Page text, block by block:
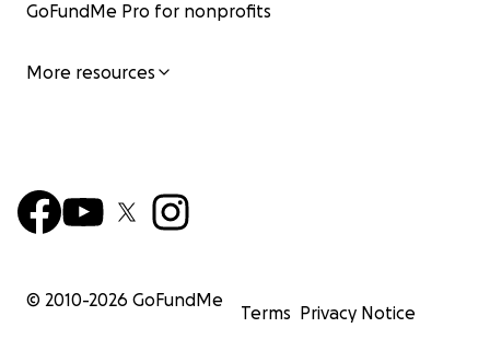
GoFundMe Pro for nonprofits
More resources
© 2010-2026 GoFundMe
Terms Privacy Notice